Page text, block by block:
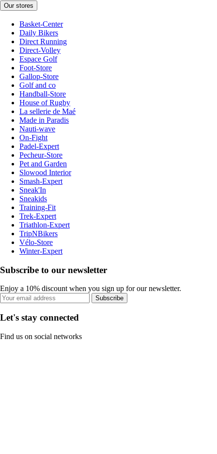
Our stores
Basket-Center
Daily Bikers
Direct Running
Direct-Volley
Espace Golf
Foot-Store
Gallop-Store
Golf and co
Handball-Store
House of Rugby
La sellerie de Maé
Made in Paradis
Nauti-wave
On-Fight
Padel-Expert
Pecheur-Store
Pet and Garden
Slowood Interior
Smash-Expert
Sneak'In
Sneakids
Training-Fit
Trek-Expert
Triathlon-Expert
TripNBikers
Vélo-Store
Winter-Expert
Subscribe to our newsletter
Enjoy a 10% discount when you sign up for our newsletter.
Subscribe
Let's stay connected
Find us on social networks